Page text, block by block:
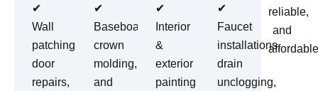
✔
Wall
patching,
door
repairs,
✔
Baseboards,
crown
molding,
and
✔
Interior
&
exterior
painting
✔
Faucet
installations,
drain
unclogging,
reliable,
and